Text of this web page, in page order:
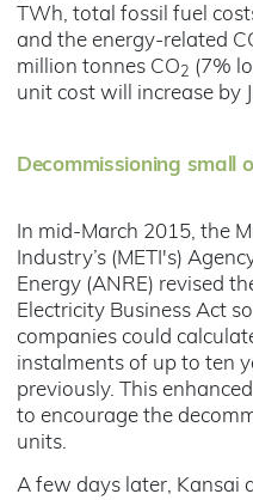
TWh, total fossil fuel
and the energy-related
million tonnes CO2 (7%
unit cost will increase by
Decommissioning small
In mid-March 2015, the
Industry’s (METI's)
Energy (ANRE) revised
Electricity Business Act
companies could
instalments of up to ten
previously. This
to encourage the
units.
A few days later, Kansai